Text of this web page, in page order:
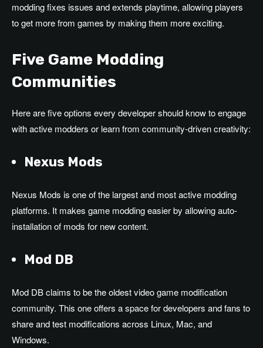
modding fixes issues and extends playtime, allowing players
to get more from games by making them more exciting.
Five Game Modding
Communities
Here are five options every developer should know to engage
with active modders or learn from community-driven creativity:
Nexus Mods
Nexus Mods is one of the largest and most active modding
platforms. It makes game modding easier by allowing auto-
installation of mods for new content.
Mod DB
Mod DB claims to be the oldest video game modification
community. This one offers a space for developers and fans to
share and test modifications across Linux, Mac, and
Windows.